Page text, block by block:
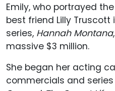
Emily, who portrayed
best friend Lilly
series, Hannah Montana
massive $3 million.
She began her acting
commercials and series